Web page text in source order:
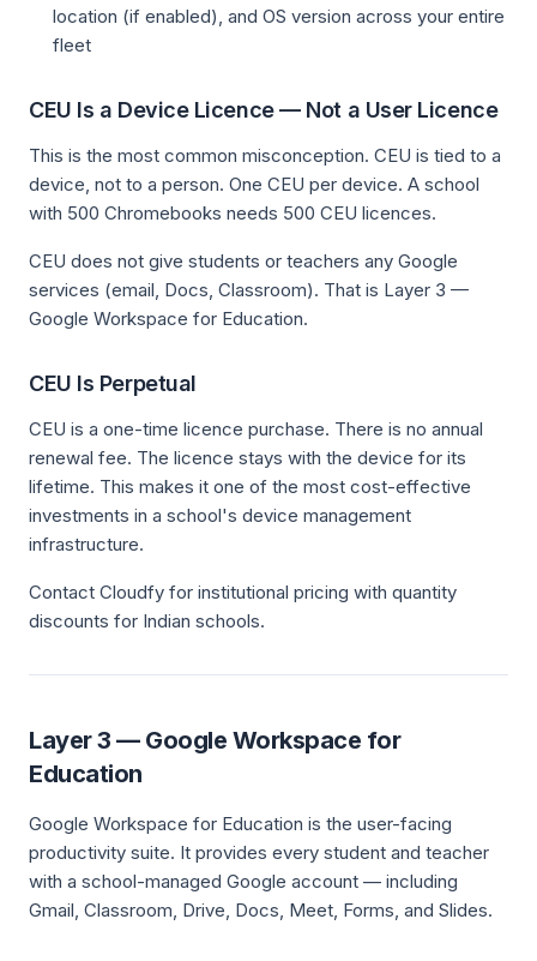
location (if enabled), and OS version across your entire
fleet
CEU Is a Device Licence — Not a User Licence
This is the most common misconception. CEU is tied to a
device, not to a person. One CEU per device. A school
with 500 Chromebooks needs 500 CEU licences.
CEU does not give students or teachers any Google
services (email, Docs, Classroom). That is Layer 3 —
Google Workspace for Education.
CEU Is Perpetual
CEU is a one-time licence purchase. There is no annual
renewal fee. The licence stays with the device for its
lifetime. This makes it one of the most cost-effective
investments in a school's device management
infrastructure.
Contact Cloudfy for institutional pricing with quantity
discounts for Indian schools.
Layer 3 — Google Workspace for
Education
Google Workspace for Education is the user-facing
productivity suite. It provides every student and teacher
with a school-managed Google account — including
Gmail, Classroom, Drive, Docs, Meet, Forms, and Slides.